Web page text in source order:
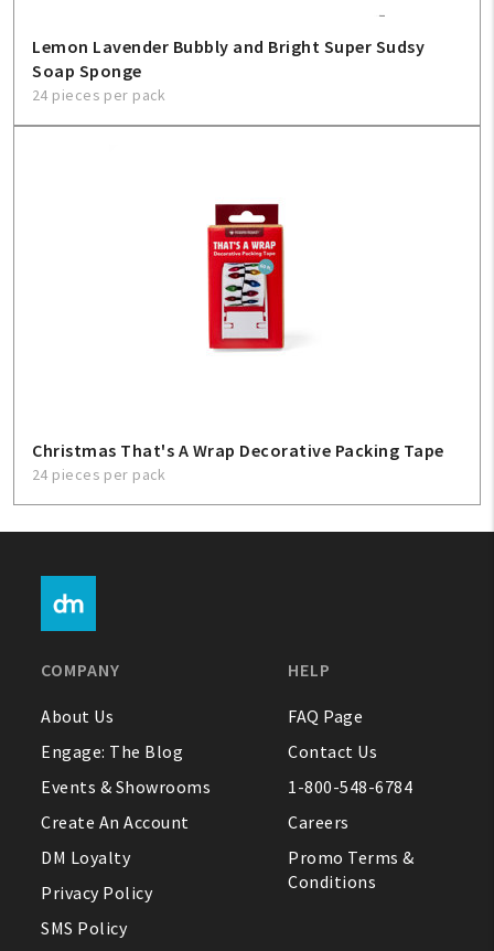
Lemon Lavender Bubbly and Bright Super Sudsy
Soap Sponge
24 pieces per pack
Christmas That's A Wrap Decorative Packing Tape
24 pieces per pack
COMPANY
About Us
Engage: The Blog
Events & Showrooms
Create An Account
DM Loyalty
Privacy Policy
SMS Policy
HELP
FAQ Page
Contact Us
1-800-548-6784
Careers
Promo Terms &
Conditions